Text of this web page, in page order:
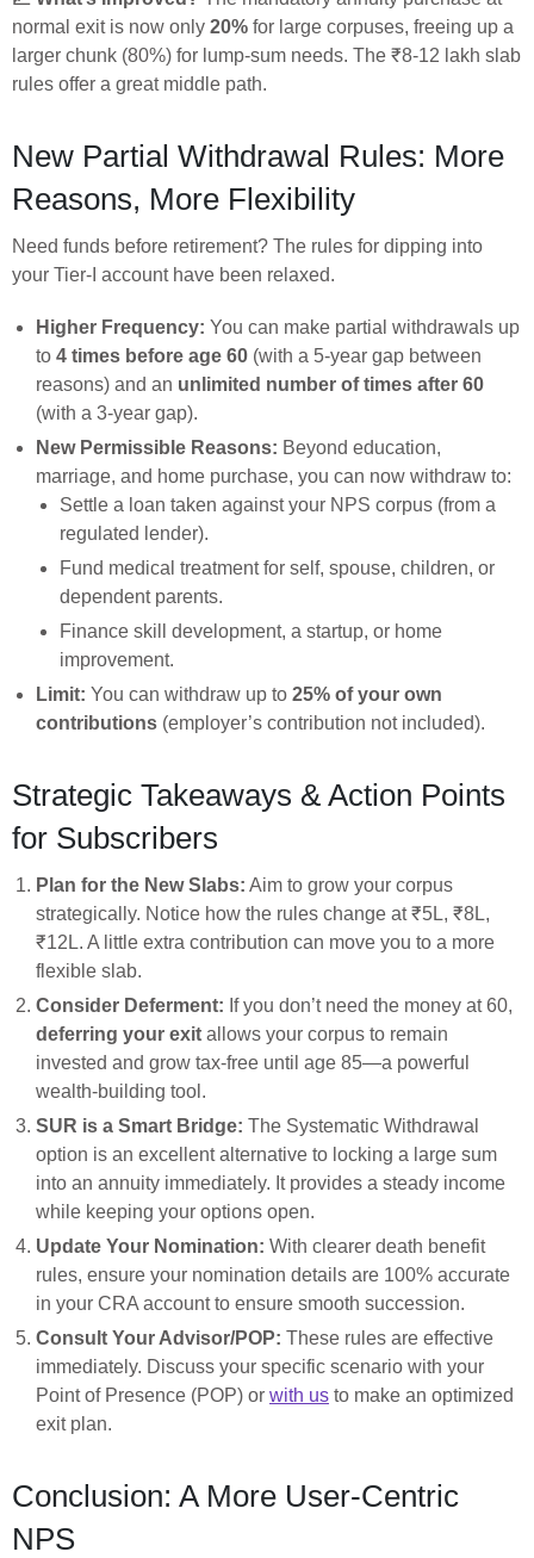
normal exit is now only 20% for large corpuses, freeing up a
larger chunk (80%) for lump-sum needs. The ₹8-12 lakh slab
rules offer a great middle path.
New Partial Withdrawal Rules: More
Reasons, More Flexibility
Need funds before retirement? The rules for dipping into
your Tier-I account have been relaxed.
Higher Frequency: You can make partial withdrawals up
to 4 times before age 60 (with a 5-year gap between
reasons) and an unlimited number of times after 60
(with a 3-year gap).
New Permissible Reasons: Beyond education,
marriage, and home purchase, you can now withdraw to:
Settle a loan taken against your NPS corpus (from a
regulated lender).
Fund medical treatment for self, spouse, children, or
dependent parents.
Finance skill development, a startup, or home
improvement.
Limit: You can withdraw up to 25% of your own
contributions (employer’s contribution not included).
Strategic Takeaways & Action Points
for Subscribers
Plan for the New Slabs: Aim to grow your corpus
strategically. Notice how the rules change at ₹5L, ₹8L,
₹12L. A little extra contribution can move you to a more
flexible slab.
Consider Deferment: If you don’t need the money at 60,
deferring your exit allows your corpus to remain
invested and grow tax-free until age 85—a powerful
wealth-building tool.
SUR is a Smart Bridge: The Systematic Withdrawal
option is an excellent alternative to locking a large sum
into an annuity immediately. It provides a steady income
while keeping your options open.
Update Your Nomination: With clearer death benefit
rules, ensure your nomination details are 100% accurate
in your CRA account to ensure smooth succession.
Consult Your Advisor/POP: These rules are effective
immediately. Discuss your specific scenario with your
Point of Presence (POP) or with us to make an optimized
exit plan.
Conclusion: A More User-Centric
NPS